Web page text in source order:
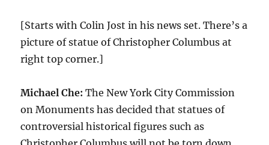
[Starts with Colin Jost in his news set. There’s a
picture of statue of Christopher Columbus at
right top corner.]
Michael Che: The New York City Commission
on Monuments has decided that statues of
controversial historical figures such as